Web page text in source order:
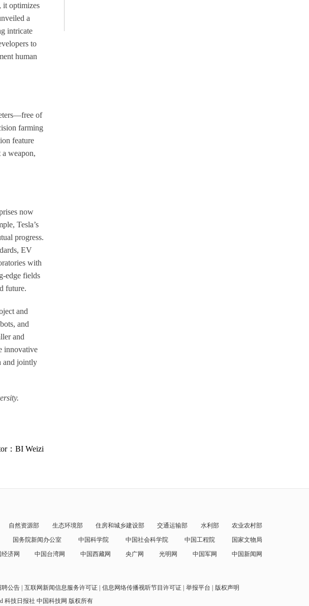
it optimizes
a
intricate
to
human
of
farming
feature
weapon,
now
Tesla’s
progress.
EV
with
edge fields
future.
and
and
and
innovative
and jointly
：BI Weizi
自然资源部 生态环境部 住房和城乡建设部 交通运输部 水利部
农业农村部
国务院新闻办公室 中国科学院 中国社会科学院 中国工程院
国家文物局
经济网 中国台湾网 中国西藏网 央广网 光明网 中国军网
中国新闻网
公告 互联网新闻信息服务许可证 信息网络传播视听节目许可证 举报平台
版权声明
科技日报社 中国科技网 版权所有